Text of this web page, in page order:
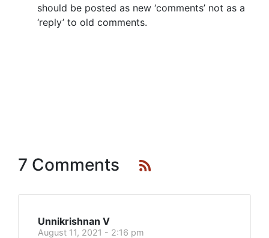
should be posted as new ‘comments’ not as a
‘reply’ to old comments.
7 Comments
Unnikrishnan V
August 11, 2021 - 2:16 pm